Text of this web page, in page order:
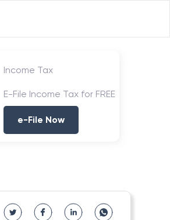
Income Tax
E-File Income Tax for FREE
e-File Now